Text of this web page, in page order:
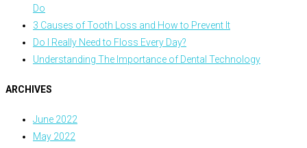
Do
3 Causes of Tooth Loss and How to Prevent It
Do I Really Need to Floss Every Day?
Understanding The Importance of Dental Technology
ARCHIVES
June 2022
May 2022